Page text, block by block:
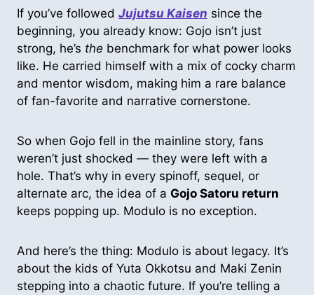
If you’ve followed Jujutsu Kaisen since the
beginning, you already know: Gojo isn’t just
strong, he’s the benchmark for what power looks
like. He carried himself with a mix of cocky charm
and mentor wisdom, making him a rare balance
of fan-favorite and narrative cornerstone.
So when Gojo fell in the mainline story, fans
weren’t just shocked — they were left with a
hole. That’s why in every spinoff, sequel, or
alternate arc, the idea of a Gojo Satoru return
keeps popping up. Modulo is no exception.
And here’s the thing: Modulo is about legacy. It’s
about the kids of Yuta Okkotsu and Maki Zenin
stepping into a chaotic future. If you’re telling a